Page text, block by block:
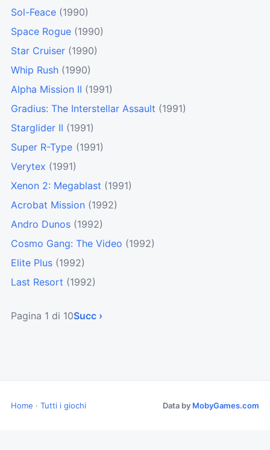
Sol-Feace (1990)
Space Rogue (1990)
Star Cruiser (1990)
Whip Rush (1990)
Alpha Mission II (1991)
Gradius: The Interstellar Assault (1991)
Starglider II (1991)
Super R-Type (1991)
Verytex (1991)
Xenon 2: Megablast (1991)
Acrobat Mission (1992)
Andro Dunos (1992)
Cosmo Gang: The Video (1992)
Elite Plus (1992)
Last Resort (1992)
Pagina 1 di 10Succ ›
Home · Tutti i giochi Data by MobyGames.com